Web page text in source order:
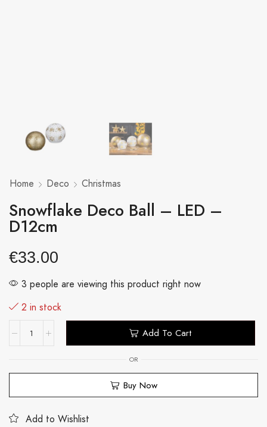
Home Deco Christmas
Snowflake Deco Ball – LED –
D12cm
€33.00
3 people are viewing this product right now
2 in stock
Add To Cart
OR
Buy Now
Add to Wishlist